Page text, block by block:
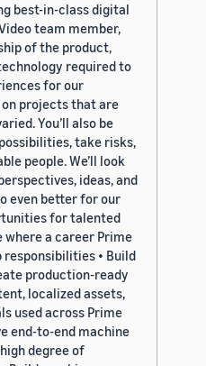
best-in-class digital
team member,
of the product,
required to
for our
on projects that are
You’ll also be
take risks,
people. We’ll look
ideas, and
even better for our
for talented
where a career Prime
responsibilities • Build
production-ready
localized assets,
used across Prime
end-to-end machine
degree of